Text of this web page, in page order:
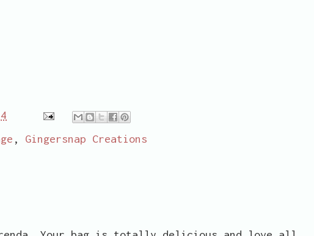
, Gingersnap Creations